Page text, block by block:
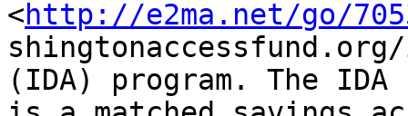
<http://e2ma.net/go/
(IDA) program. The IDA